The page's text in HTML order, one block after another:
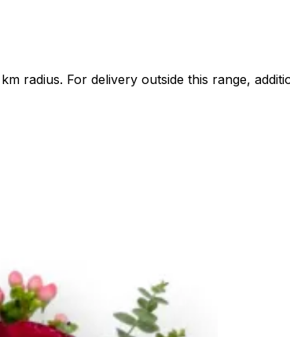
radius. For delivery outside this range,